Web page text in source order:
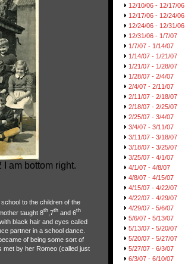
am bottom right.
to the children of the
taught 8th,7thand 6th
black hair and eyes called
partner in a school dance.
of being some sort of
met by her Romeo (called just
12/10/06 - 12/17/06
12/17/06 - 12/24/06
12/24/06 - 12/31/06
12/31/06 - 1/7/07
1/7/07 - 1/14/07
1/14/07 - 1/21/07
1/21/07 - 1/28/07
1/28/07 - 2/4/07
2/4/07 - 2/11/07
2/11/07 - 2/18/07
2/18/07 - 2/25/07
2/25/07 - 3/4/07
3/4/07 - 3/11/07
3/11/07 - 3/18/07
3/18/07 - 3/25/07
3/25/07 - 4/1/07
4/1/07 - 4/8/07
4/8/07 - 4/15/07
4/15/07 - 4/22/07
4/22/07 - 4/29/07
4/29/07 - 5/6/07
5/6/07 - 5/13/07
5/13/07 - 5/20/07
5/20/07 - 5/27/07
5/27/07 - 6/3/07
6/3/07 - 6/10/07